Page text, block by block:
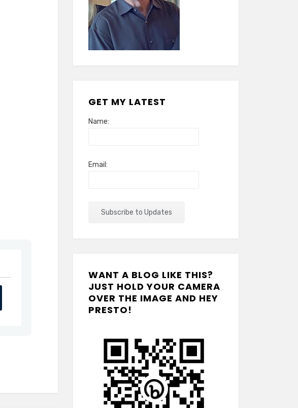
GET MY LATEST
Name:
Email:
WANT A BLOG LIKE THIS?
JUST HOLD YOUR CAMERA
OVER THE IMAGE AND HEY
PRESTO!